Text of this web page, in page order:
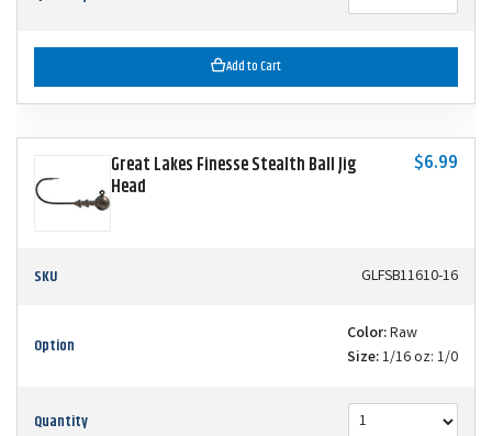
Add to Cart
Great Lakes Finesse Stealth Ball Jig
Head
$6.99
SKU GLFSB11610-16
Option Color:Raw
Size:1/16 oz: 1/0
Quantity